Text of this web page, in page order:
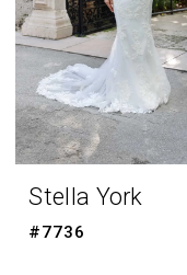
Stella York
#7736